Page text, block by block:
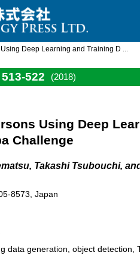
Deep Learning and Training D ...
522 (2018)
Using Deep
Challenge
Takashi Tsubouchi,
8573, Japan
data generation, object detection,